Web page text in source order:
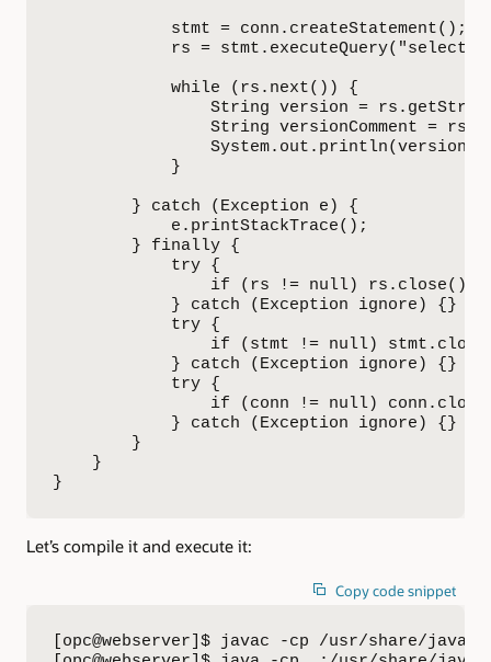
            stmt = conn.createStatement();
rs = stmt.executeQuery("select
            while (rs.next()) {
String version =
String versionComment =
            }
        } catch (Exception e) {
            e.printStackTrace();
        } finally {
            try {
                if (rs != null) rs.close();
            } catch (Exception ignore) {}
            try {
if (stmt != null)
            } catch (Exception ignore) {}
            try {
if (conn != null)
            } catch (Exception ignore) {}
        }
    }
}
Let’s compile it and execute it:
Copy code snippet
[opc@webserver]$ javac -cp /usr/share/